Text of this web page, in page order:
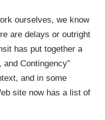
ourselves, we know
are delays or outright
has put together a
Contingency”
and in some
site now has a list of